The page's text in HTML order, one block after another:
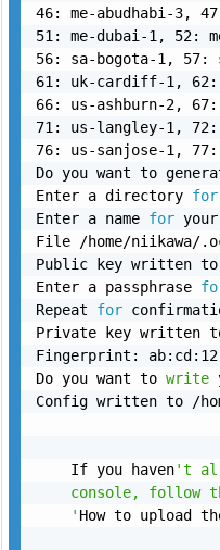
46: me-abudhabi-3,
51: me-dubai-1, 52:
56: sa-bogota-1, 57:
61: uk-cardiff-1, 62:
66: us-ashburn-2,
71: us-langley-1,
76: us-sanjose-1,
Do you want to
Enter a directory for
Enter a name for
File /home/niikawa/
Public key written
Enter a passphrase
Repeat for
Private key written
Fingerprint:
Do you want to write
Config written to /
    If you haven
't
console, follow
    '
How to upload